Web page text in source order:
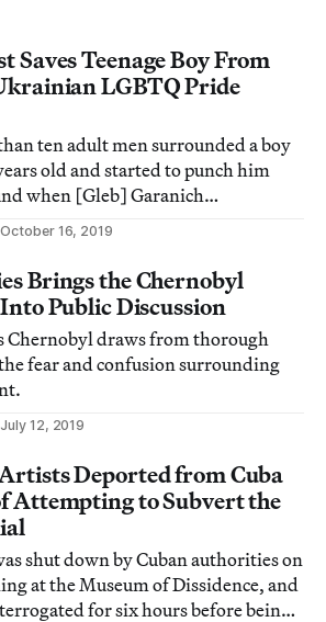
Saves Teenage Boy From
LGBTQ Pride
ten adult men surrounded a boy
old and started to punch him
when [Gleb] Garanich
Hyperallergic.
October 16, 2019
Brings the Chernobyl
Public Discussion
Chernobyl draws from thorough
fear and confusion surrounding
July 12, 2019
Deported from Cuba
Attempting to Subvert the
shut down by Cuban authorities on
at the Museum of Dissidence, and
for six hours before being